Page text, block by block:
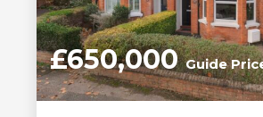
£650,000Guide